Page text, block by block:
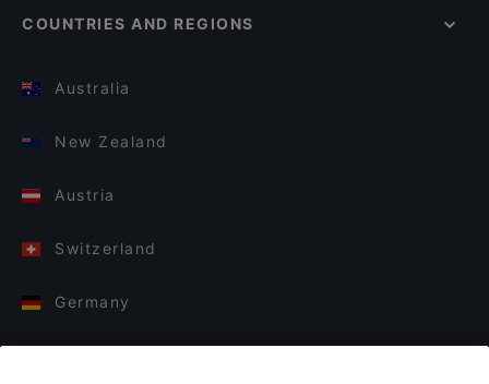
COUNTRIES AND REGIONS
Australia
New Zealand
Austria
Switzerland
Germany